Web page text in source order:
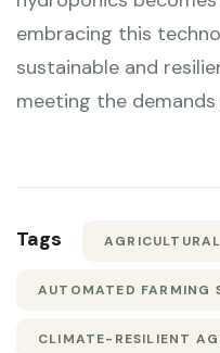
embracing this
sustainable and
meeting the
Tags
AUTOMATED FARMING
CLIMATE-RESILIENT